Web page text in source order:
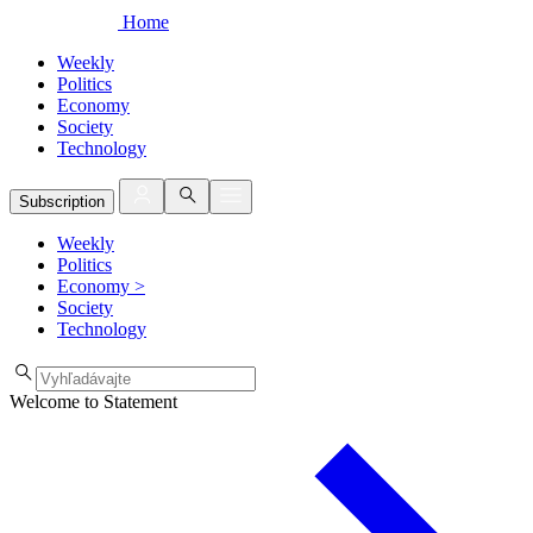
Home
Weekly
Politics
Economy
Society
Technology
Subscription
Weekly
Politics
Economy >
Society
Technology
Welcome to Statement